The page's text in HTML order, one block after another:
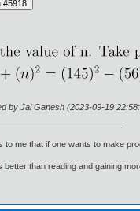
by Jai Ganesh (2023-09-19
to me that if one wants to make
better than reading and gaining